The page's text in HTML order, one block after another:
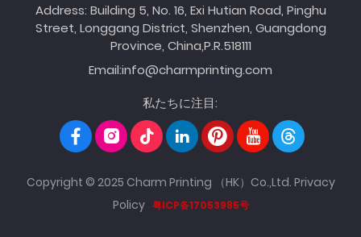
Address: Building 5, No. 16, Exi Hutian Road, Pinghu
Street, Longgang District, Shenzhen, Guangdong
Province, China,P.R.518111
Email:info@charmprinting.com
私たちに注目:
Copyright © 2025 Charm Printing （HK）Co.,Ltd. Privacy
Policy 粤ICP备17053985号